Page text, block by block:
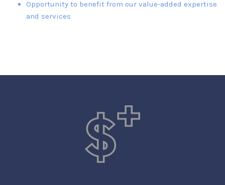
Opportunity to benefit from our value-added expertise
and services